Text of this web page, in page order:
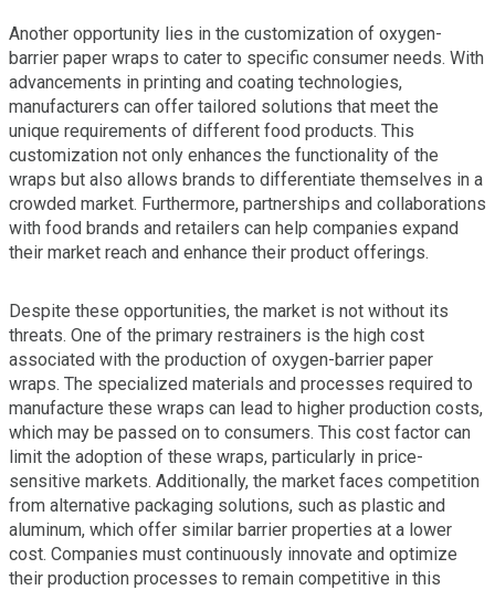
Another opportunity lies in the customization of oxygen-
barrier paper wraps to cater to specific consumer needs. With
advancements in printing and coating technologies,
manufacturers can offer tailored solutions that meet the
unique requirements of different food products. This
customization not only enhances the functionality of the
wraps but also allows brands to differentiate themselves in a
crowded market. Furthermore, partnerships and collaborations
with food brands and retailers can help companies expand
their market reach and enhance their product offerings.
Despite these opportunities, the market is not without its
threats. One of the primary restrainers is the high cost
associated with the production of oxygen-barrier paper
wraps. The specialized materials and processes required to
manufacture these wraps can lead to higher production costs,
which may be passed on to consumers. This cost factor can
limit the adoption of these wraps, particularly in price-
sensitive markets. Additionally, the market faces competition
from alternative packaging solutions, such as plastic and
aluminum, which offer similar barrier properties at a lower
cost. Companies must continuously innovate and optimize
their production processes to remain competitive in this